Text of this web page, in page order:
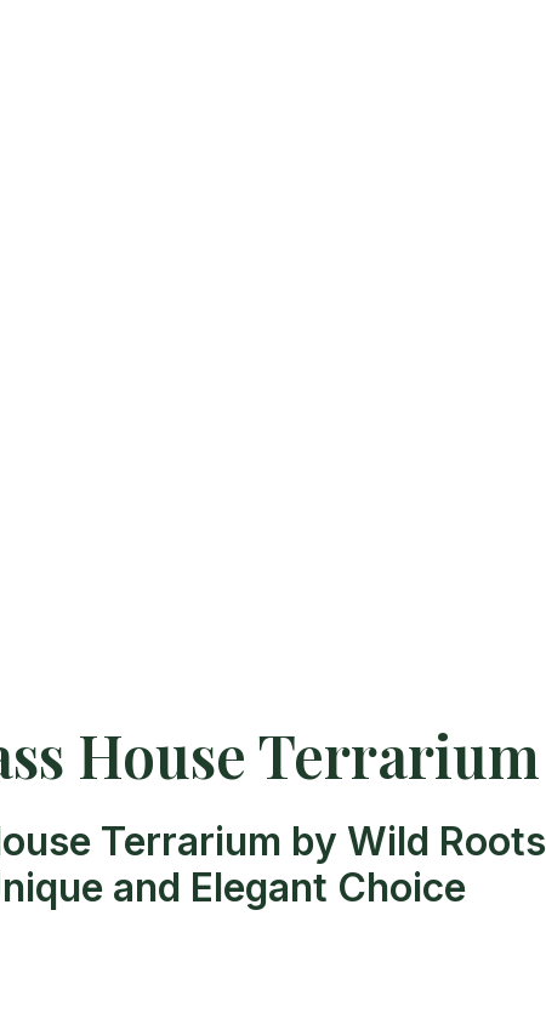
House Terrarium
Terrarium by Wild Roots
and Elegant Choice